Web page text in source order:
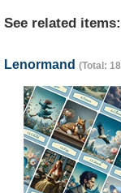
See related items:
Lenormand (Total: